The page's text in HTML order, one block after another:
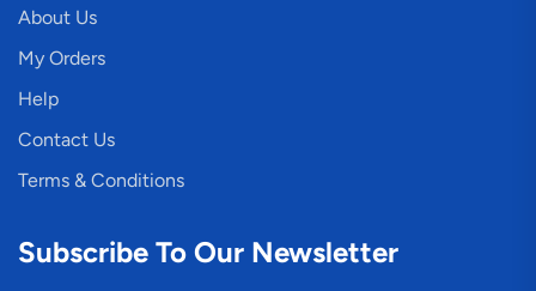
About Us
My Orders
Help
Contact Us
Terms & Conditions
Subscribe To Our Newsletter